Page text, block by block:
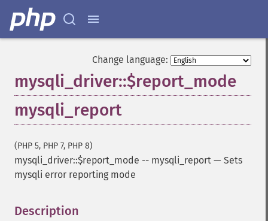
Change language:
mysqli_driver::$report_mode
mysqli_report
(PHP 5, PHP 7, PHP 8)
mysqli_driver::$report_mode -- mysqli_report — Sets
mysqli error reporting mode
Description